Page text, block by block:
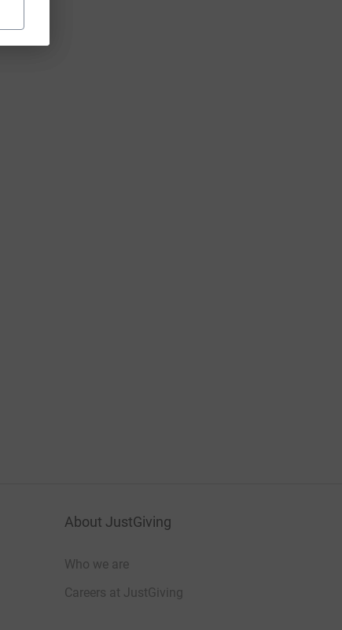
About JustGiving
Who we are
Careers at JustGiving